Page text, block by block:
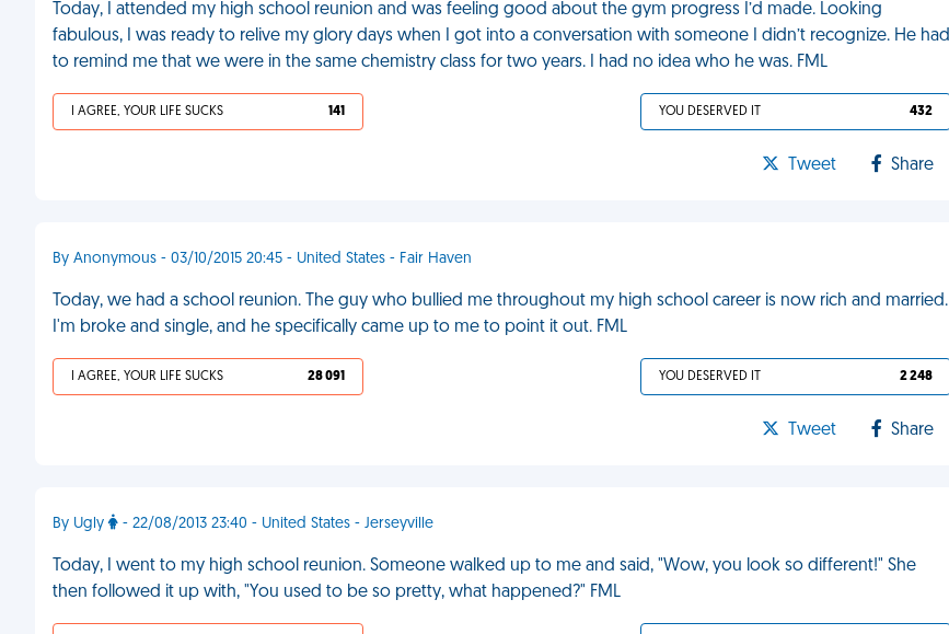
Today, I attended my high school reunion and was feeling good about the gym progress I’d made. Looking
fabulous, I was ready to relive my glory days when I got into a conversation with someone I didn’t recognize. He had
to remind me that we were in the same chemistry class for two years. I had no idea who he was. FML
I AGREE, YOUR LIFE SUCKS 141 YOU DESERVED IT 432
Tweet Share
By Anonymous - 03/10/2015 20:45 - United States - Fair Haven
Today, we had a school reunion. The guy who bullied me throughout my high school career is now rich and married.
I'm broke and single, and he specifically came up to me to point it out. FML
I AGREE, YOUR LIFE SUCKS 28 091 YOU DESERVED IT 2 248
Tweet Share
By Ugly - 22/08/2013 23:40 - United States - Jerseyville
Today, I went to my high school reunion. Someone walked up to me and said, "Wow, you look so different!" She
then followed it up with, "You used to be so pretty, what happened?" FML